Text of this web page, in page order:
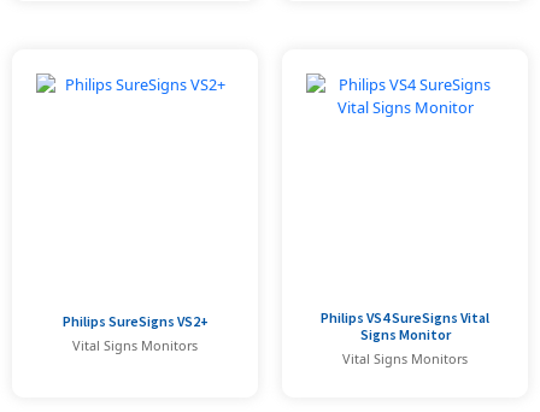
Philips SureSigns VS2+
Vital Signs Monitors
Philips VS4 SureSigns Vital
Signs Monitor
Vital Signs Monitors